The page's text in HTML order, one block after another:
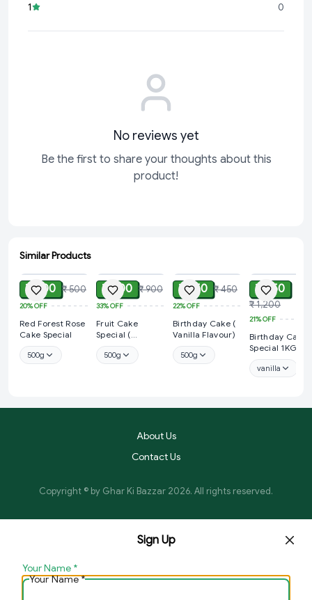
1
0
No reviews yet
Be the first to share your thoughts about this
product!
Similar Products
ADD
₹ 400 ₹ 500
20%OFF
Red Forest Rose
Cake Special
500g
₹ 600 ₹ 900
33%OFF
Fruit Cake
Special (
Strawberry
Flavour)
500g
₹ 350 ₹ 450
22%OFF
Birthday Cake (
Vanilla Flavour)
500g
₹ 950
₹ 1,200
21%OFF
Birthday Cake
Special 1KG
vanilla
About Us
Contact Us
Copyright © by Ghar Ki Bazzar 2026. All rights reserved.
Sign Up
Your Name *
Your Name*